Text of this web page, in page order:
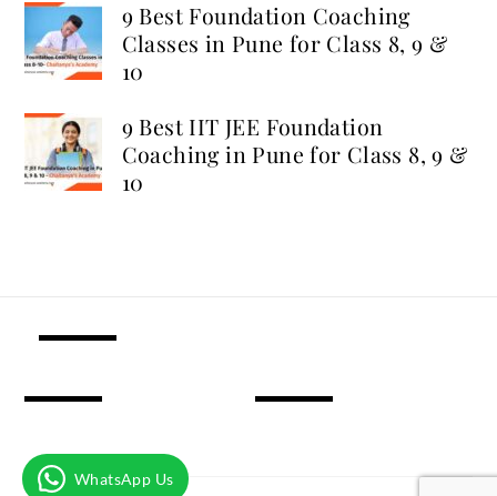
9 Best Foundation Coaching
Classes in Pune for Class 8, 9 &
10
9 Best IIT JEE Foundation
Coaching in Pune for Class 8, 9 &
10
WhatsApp Us